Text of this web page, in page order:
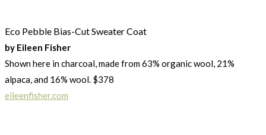
Eco Pebble Bias-Cut Sweater Coat
by Eileen Fisher
Shown here in charcoal, made from 63% organic wool, 21%
alpaca, and 16% wool. $378
eileenfisher.com